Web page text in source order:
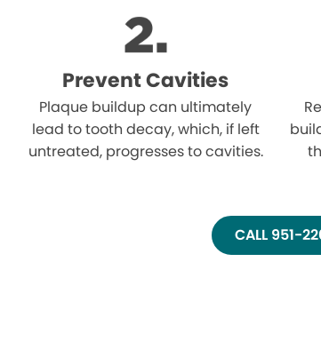
Prevent Cavities
Plaque buildup can ultimately
lead to tooth decay, which, if left
untreated, progresses to cavities.
CALL 951-